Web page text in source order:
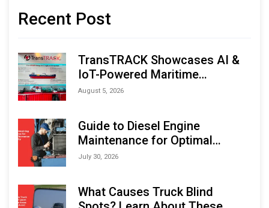
Recent Post
TransTRACK Showcases AI &
IoT-Powered Maritime
Monitoring Solutions at
August 5, 2026
Guide to Diesel Engine
Maintenance for Optimal
Performance and Longevity
July 30, 2026
What Causes Truck Blind